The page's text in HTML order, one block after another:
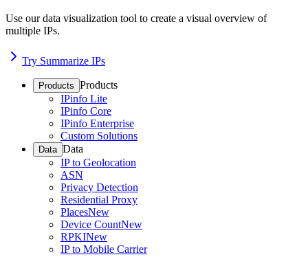
Use our data visualization tool to create a visual overview of
multiple IPs.
Try Summarize IPs
Products Products
IPinfo Lite
IPinfo Core
IPinfo Enterprise
Custom Solutions
Data Data
IP to Geolocation
ASN
Privacy Detection
Residential Proxy
PlacesNew
Device CountNew
RPKINew
IP to Mobile Carrier